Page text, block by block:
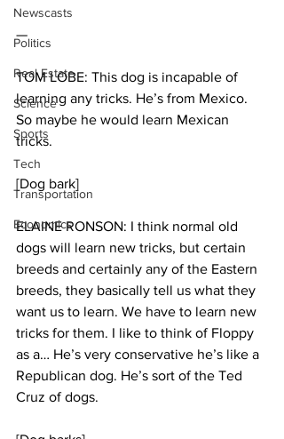
Newscasts
Politics
Real Estate
Science
Sports
Tech
Transportation
Economics
—
TOM LOBE: This dog is incapable of
learning any tricks. He’s from Mexico.
So maybe he would learn Mexican
tricks.
[Dog bark]
ELAINE RONSON: I think normal old
dogs will learn new tricks, but certain
breeds and certainly any of the Eastern
breeds, they basically tell us what they
want us to learn. We have to learn new
tricks for them. I like to think of Floppy
as a… He’s very conservative he’s like a
Republican dog. He’s sort of the Ted
Cruz of dogs.